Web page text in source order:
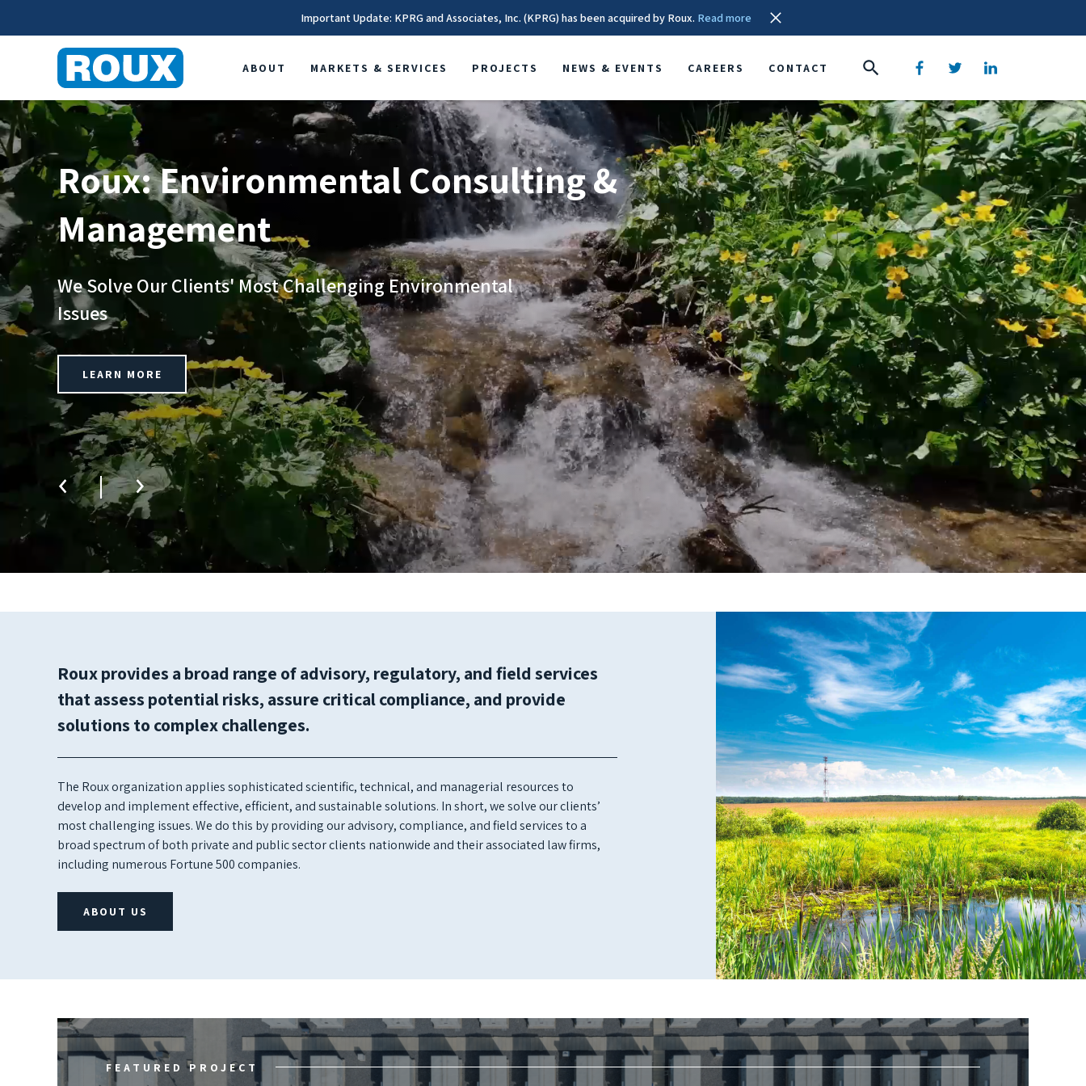
Important Update: KPRG and Associates, Inc. (KPRG) has been acquired by Roux. Read more
ABOUT MARKETS & SERVICES PROJECTS NEWS & EVENTS CAREERS CONTACT
Roux: Environmental Consulting &
Management
We Solve Our Clients' Most Challenging Environmental
Issues
LEARN MORE
Roux provides a broad range of advisory, regulatory, and field services
that assess potential risks, assure critical compliance, and provide
solutions to complex challenges.
The Roux organization applies sophisticated scientific, technical, and managerial resources to
develop and implement effective, efficient, and sustainable solutions. In short, we solve our clients’
most challenging issues. We do this by providing our advisory, compliance, and field services to a
broad spectrum of both private and public sector clients nationwide and their associated law firms,
including numerous Fortune 500 companies.
ABOUT US
FEATURED PROJECT